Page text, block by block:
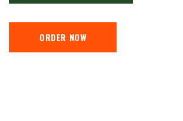
ORDER NOW